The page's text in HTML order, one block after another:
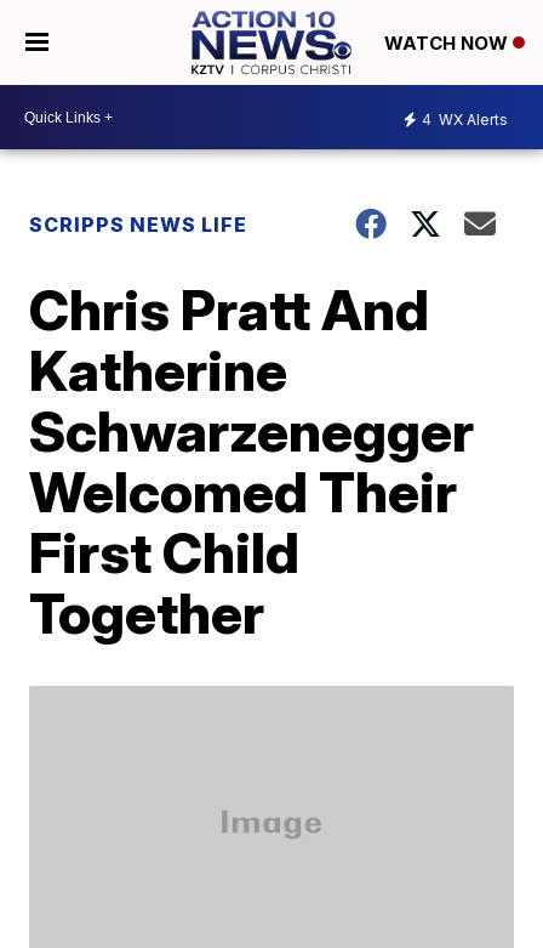
WATCH NOW
4 WX Alerts
SCRIPPS NEWS LIFE
Chris Pratt And
Katherine
Schwarzenegger
Welcomed Their
First Child
Together